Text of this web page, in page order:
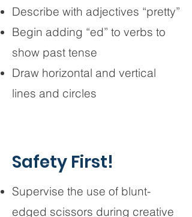
Describe with adjectives “pretty”
Begin adding “ed” to verbs to
show past tense
Draw horizontal and vertical
lines and circles
Safety First!
Supervise the use of blunt-
edged scissors during creative